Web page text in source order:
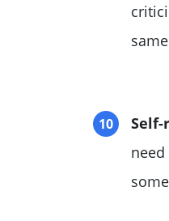
Self-